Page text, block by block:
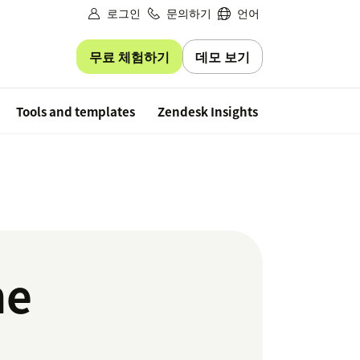
로그인 문의하기 언어
무료 체험하기 데모 보기
Tools and templates Zendesk Insights